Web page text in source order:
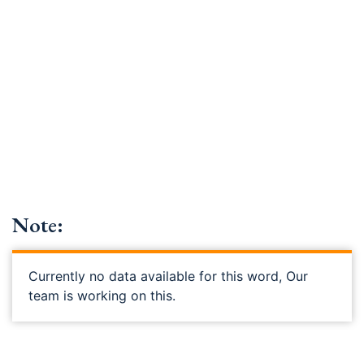
Note:
Currently no data available for this word, Our
team is working on this.